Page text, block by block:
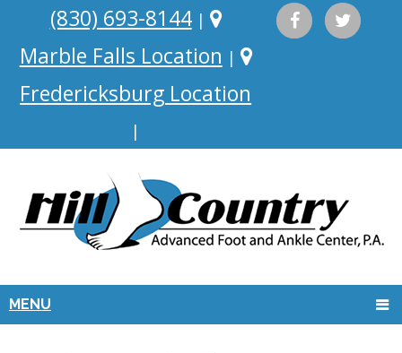
(830) 693-8144|
Marble Falls Location |
Fredericksburg Location
|
MENU